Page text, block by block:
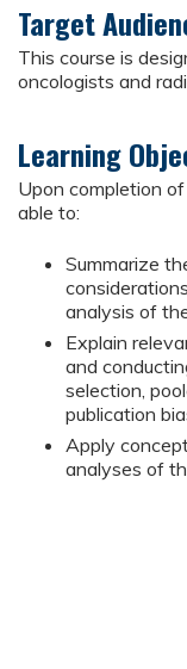
Target
This course is
oncologists and
Learning
Upon completion
able to:
Summarize
analysis of
Explain
and
selection,
publication
Apply
analyses of